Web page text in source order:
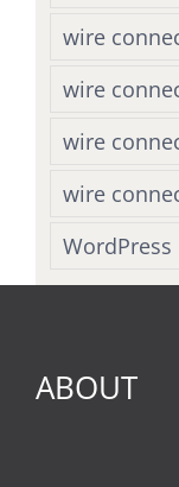
wire
wire
wire
wire
WordPress
ABOUT